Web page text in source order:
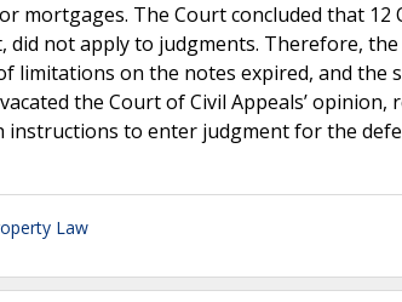
The Court concluded that 12
did not apply to judgments. Therefore,
limitations on the notes expired, and the
the Court of Civil Appeals’
instructions to enter judgment for the
Law